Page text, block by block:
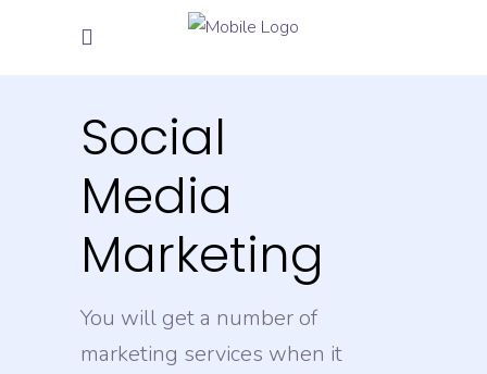
Social
Media
Marketing
You will get a number of
marketing services when it